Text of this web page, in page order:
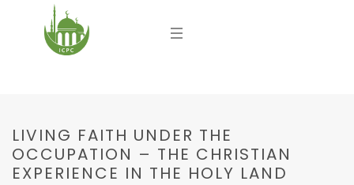
LIVING FAITH UNDER THE
OCCUPATION – THE CHRISTIAN
EXPERIENCE IN THE HOLY LAND